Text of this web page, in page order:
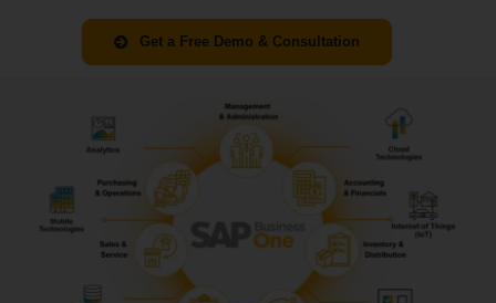
Get a Free Demo & Consultation